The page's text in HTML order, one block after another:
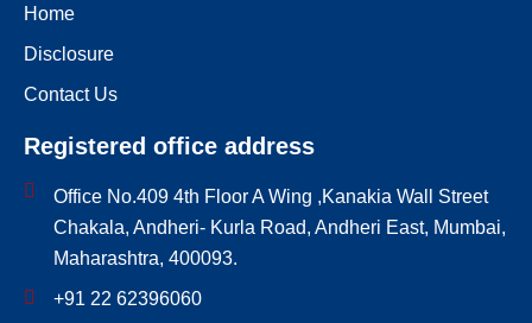
Home
Disclosure
Contact Us
Registered office address
Office No.409 4th Floor A Wing ,Kanakia Wall Street
Chakala, Andheri- Kurla Road, Andheri East, Mumbai,
Maharashtra, 400093.
+91 22 62396060